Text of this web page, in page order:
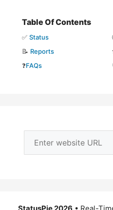
Table Of Contents
✅ Status
📝 Reports
❓FAQs